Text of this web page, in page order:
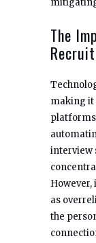
The
making it
interview
However,
as
the